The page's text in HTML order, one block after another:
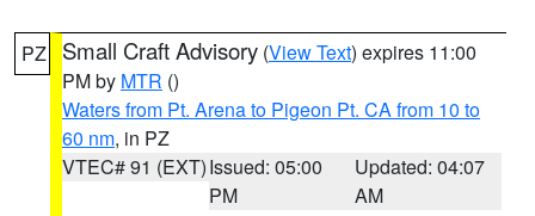
PZ Small Craft Advisory (View Text) expires 11:00
PM by MTR ()
Waters from Pt. Arena to Pigeon Pt. CA from 10 to
60 nm, in PZ
VTEC# 91 (EXT)Issued: 05:00
PM
Updated: 04:07
AM